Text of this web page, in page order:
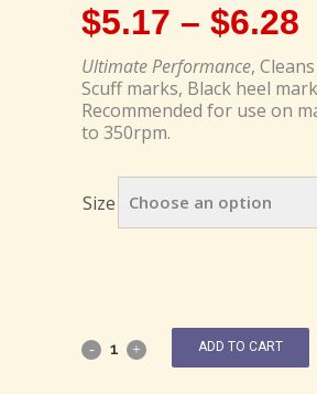
$5.17 – $6.28
Ultimate Performance,
Scuff marks, Black heel
Recommended for use on
to 350rpm.
Size
ADD TO CART